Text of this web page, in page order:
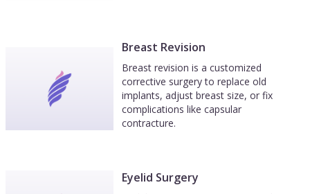
Breast Revision
Breast revision is a customized
corrective surgery to replace old
implants, adjust breast size, or fix
complications like capsular
contracture.
Eyelid Surgery